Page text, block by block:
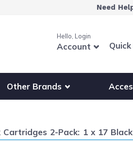
Need
Hello, Login
Account
Other Brands
Show submenu for other
2-Pack: 1 x 17